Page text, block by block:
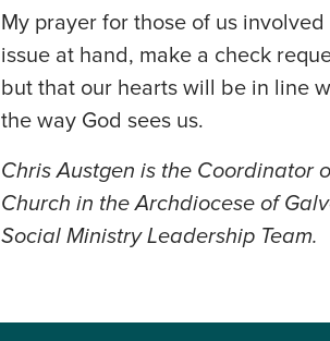
My prayer for those of us
issue at hand, make a check
but that our hearts will be in line
the way God sees us.
Chris Austgen is the Coordinator
Church in the Archdiocese of
Social Ministry Leadership Team.